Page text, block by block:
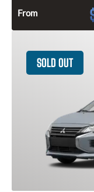
From
SOLD OUT